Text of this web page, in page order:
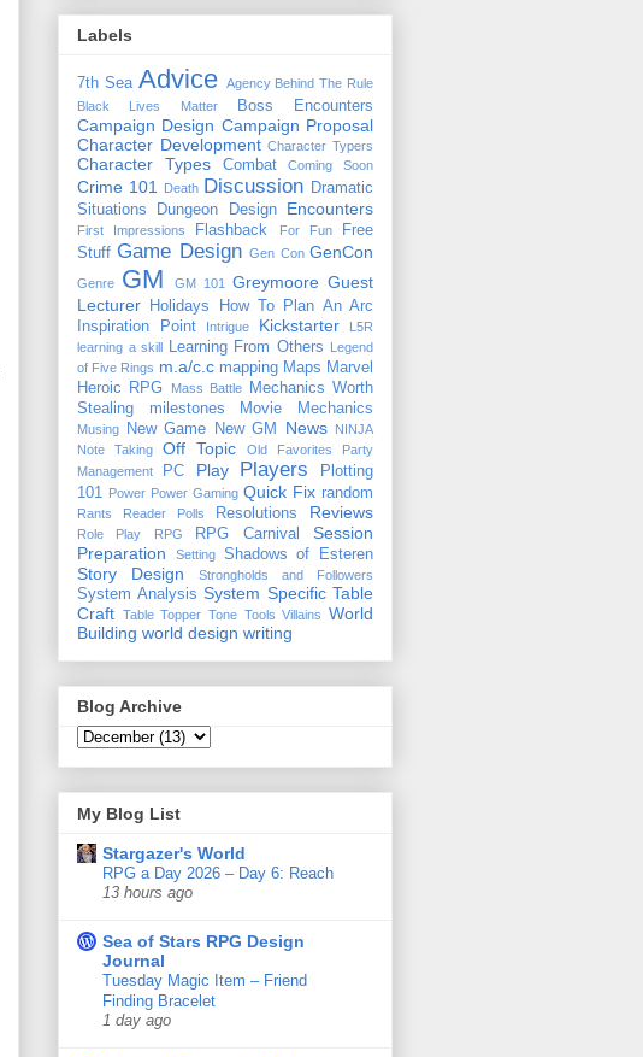
Labels
7th Sea Advice Agency Behind The Rule
Black Lives Matter
Boss Encounters
Campaign Design Campaign Proposal
Character Development Character Typers
Character Types Combat Coming Soon
Crime 101 Death Discussion Dramatic
Situations
Dungeon Design Encounters
First Impressions Flashback For Fun
Free
Stuff Game Design Gen Con GenCon
Genre GM GM 101 Greymoore Guest
Lecturer
Holidays
How To Plan An Arc
Inspiration Point
Intrigue Kickstarter
L5R
learning a skill Learning From Others Legend
of Five Rings m.a/c.c mapping Maps Marvel
Heroic RPG
Mass Battle
Mechanics Worth
Stealing
milestones Movie Mechanics
Musing New Game New GM News
NINJA
Note Taking
Off Topic Old Favorites
Party
Management
PC Play Players
Plotting
101 Power Power Gaming Quick Fix random
Rants Reader Polls Resolutions Reviews
Role Play RPG RPG Carnival
Session
Preparation
Setting Shadows of Esteren
Story Design Strongholds and Followers
System Analysis System Specific Table
Craft Table Topper Tone Tools Villains World
Building world design writing
Blog Archive
My Blog List
Stargazer's World
RPG a Day 2026 – Day 6: Reach
13 hours ago
Sea of Stars RPG Design
Journal
Tuesday Magic Item – Friend
Finding Bracelet
1 day ago